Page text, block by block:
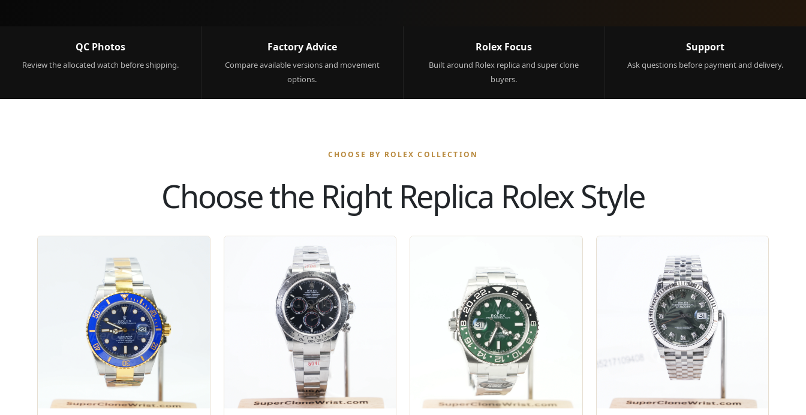
QC Photos
Review the allocated watch before shipping.
Factory Advice
Compare available versions and movement
options.
Rolex Focus
Built around Rolex replica and super clone
buyers.
Support
Ask questions before payment and delivery.
CHOOSE BY ROLEX COLLECTION
Choose the Right Replica Rolex Style